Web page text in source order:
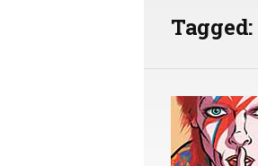
Tagged: